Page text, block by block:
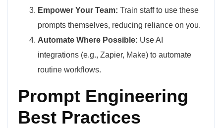
Empower Your Team: Train staff to use these
prompts themselves, reducing reliance on you.
Automate Where Possible: Use AI
integrations (e.g., Zapier, Make) to automate
routine workflows.
Prompt Engineering
Best Practices